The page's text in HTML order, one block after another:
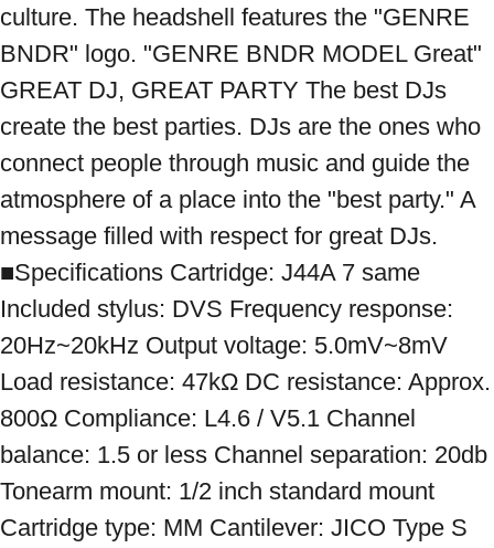
culture. The headshell features the "GENRE
BNDR" logo. "GENRE BNDR MODEL Great"
GREAT DJ, GREAT PARTY The best DJs
create the best parties. DJs are the ones who
connect people through music and guide the
atmosphere of a place into the "best party." A
message filled with respect for great DJs.
■Specifications Cartridge: J44A 7 same
Included stylus: DVS Frequency response:
20Hz~20kHz Output voltage: 5.0mV~8mV
Load resistance: 47kΩ DC resistance: Approx.
800Ω Compliance: L4.6 / V5.1 Channel
balance: 1.5 or less Channel separation: 20db
Tonearm mount: 1/2 inch standard mount
Cartridge type: MM Cantilever: JICO Type S